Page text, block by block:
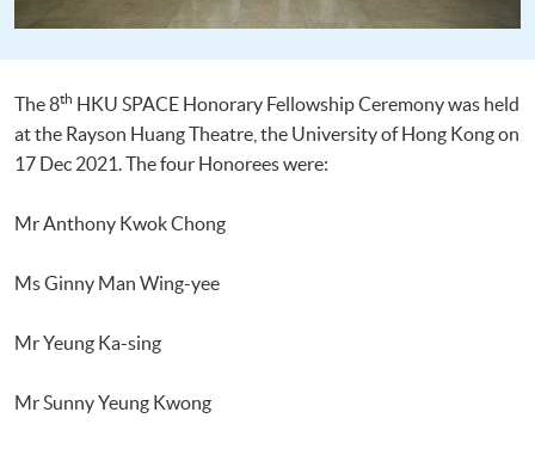
The 8th HKU SPACE Honorary Fellowship Ceremony was held
at the Rayson Huang Theatre, the University of Hong Kong on
17 Dec 2021. The four Honorees were:
Mr Anthony Kwok Chong
Ms Ginny Man Wing-yee
Mr Yeung Ka-sing
Mr Sunny Yeung Kwong